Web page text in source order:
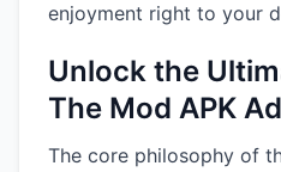
enjoyment right to your
Unlock the
The Mod APK
The core philosophy of